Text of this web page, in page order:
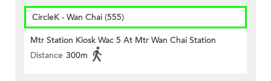
CircleK - Wan Chai (555)
Mtr Station Kiosk Wac 5 At Mtr Wan Chai Station
Distance 300m